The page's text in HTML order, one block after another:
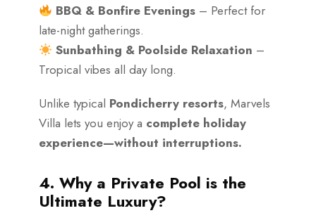
BBQ & Bonfire Evenings – Perfect for
late-night gatherings.
Sunbathing & Poolside Relaxation –
Tropical vibes all day long.
Unlike typical Pondicherry resorts, Marvels
Villa lets you enjoy a complete holiday
experience—without interruptions.
4. Why a Private Pool is the
Ultimate Luxury?